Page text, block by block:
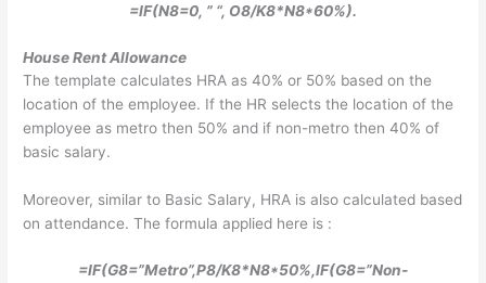
=IF(N8=0, ” “, O8/K8*N8*60%).
House Rent Allowance
The template calculates HRA as 40% or 50% based on the
location of the employee. If the HR selects the location of the
employee as metro then 50% and if non-metro then 40% of
basic salary.
Moreover, similar to Basic Salary, HRA is also calculated based
on attendance. The formula applied here is :
=IF(G8=”Metro”,P8/K8*N8*50%,IF(G8=”Non-